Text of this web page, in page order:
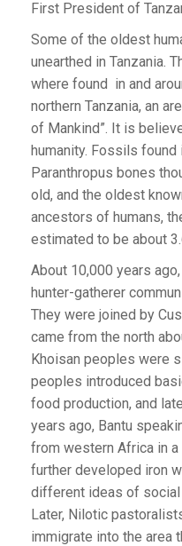
First President of
Some of the oldest
unearthed in Tanzania.
where found in and
northern Tanzania, an
of Mankind”. It is
humanity. Fossils found
Paranthropus bones
old, and the oldest
ancestors of humans,
estimated to be about
About 10,000 years
hunter-gatherer
They were joined by
came from the north
Khoisan peoples were
peoples introduced
food production, and
years ago, Bantu
from western Africa in
further developed iron
different ideas of social
Later, Nilotic
immigrate into the area